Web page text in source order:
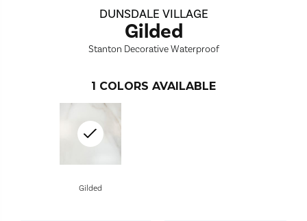
DUNSDALE VILLAGE
Gilded
Stanton Decorative Waterproof
1 COLORS AVAILABLE
Gilded